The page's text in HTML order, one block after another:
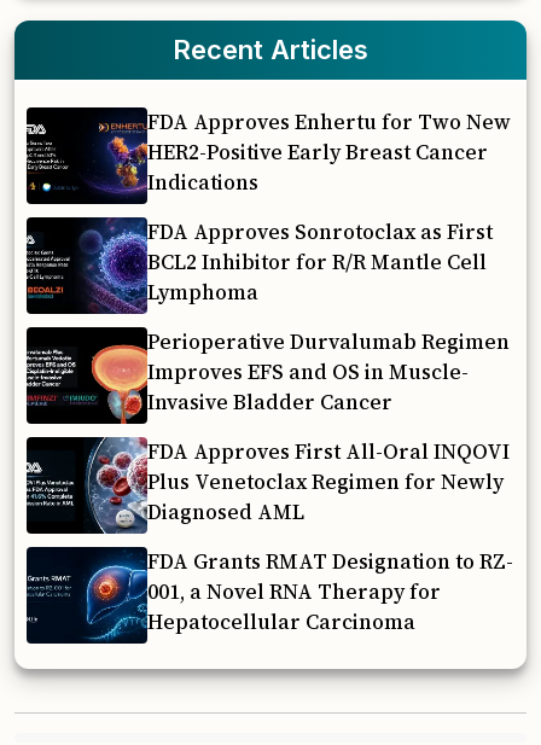
Recent Articles
FDA Approves Enhertu for Two New
HER2-Positive Early Breast Cancer
Indications
FDA Approves Sonrotoclax as First
BCL2 Inhibitor for R/R Mantle Cell
Lymphoma
Perioperative Durvalumab Regimen
Improves EFS and OS in Muscle-
Invasive Bladder Cancer
FDA Approves First All-Oral INQOVI
Plus Venetoclax Regimen for Newly
Diagnosed AML
FDA Grants RMAT Designation to RZ-
001, a Novel RNA Therapy for
Hepatocellular Carcinoma